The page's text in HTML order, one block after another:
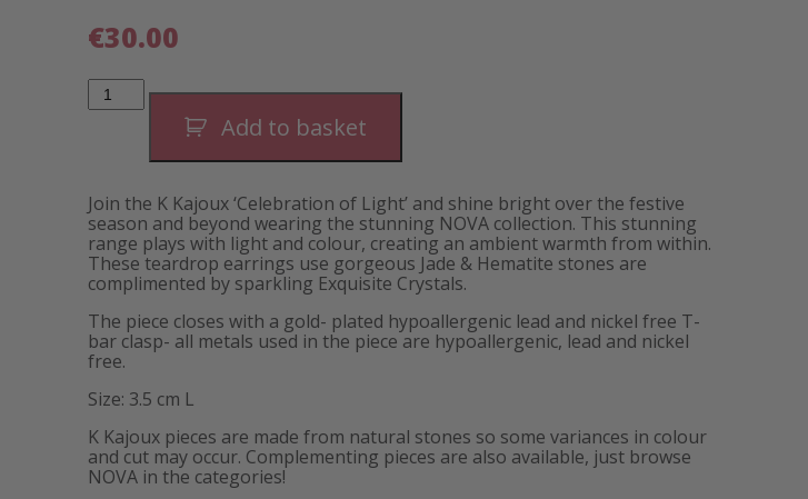
€30.00
NOVA
Teardrop
Add to basket
Join the K Kajoux ‘Celebration of Light’ and shine bright over the festive
season and beyond wearing the stunning NOVA collection. This stunning
range plays with light and colour, creating an ambient warmth from within.
These teardrop earrings use gorgeous Jade & Hematite stones are
complimented by sparkling Exquisite Crystals.
The piece closes with a gold- plated hypoallergenic lead and nickel free T-
bar clasp- all metals used in the piece are hypoallergenic, lead and nickel
free.
Size: 3.5 cm L
K Kajoux pieces are made from natural stones so some variances in colour
and cut may occur. Complementing pieces are also available, just browse
NOVA in the categories!